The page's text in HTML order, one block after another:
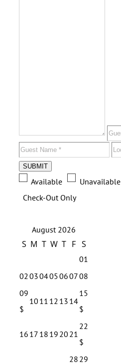
SUBMIT
Available Unavailable
Check-Out Only
August 2026
S M T W T F S
01
02030405060708
09
$
10 11 12 13 14
15
$
16 17 18 19 20 21
22
$
28 29